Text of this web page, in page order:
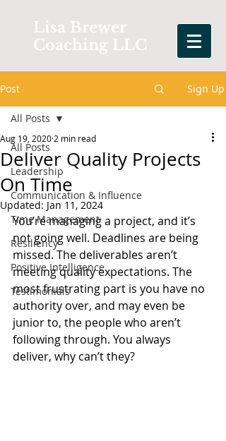
Lisa Brewer
Coaching LLC
Post Sign Up
All Posts
Leadership
Communication & Influence
Time Management
Resiliency
Positive Intelligence
Testimonials
All Posts
Deliver Quality Projects
On Time
Aug 19, 2020 2 min read
Updated: Jan 11, 2024
You’re managing a project, and it’s
not going well. Deadlines are being
missed. The deliverables aren’t
meeting quality expectations. The
most frustrating part is you have no
authority over, and may even be
junior to, the people who aren’t
following through. You always
deliver, why can’t they?